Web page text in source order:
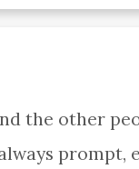
the other
prompt,